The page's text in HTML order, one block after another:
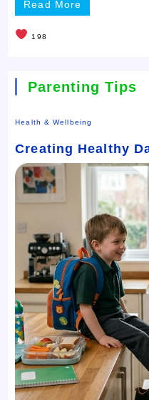
Read More
198
Parenting Tips
Health & Wellbeing
Creating Healthy